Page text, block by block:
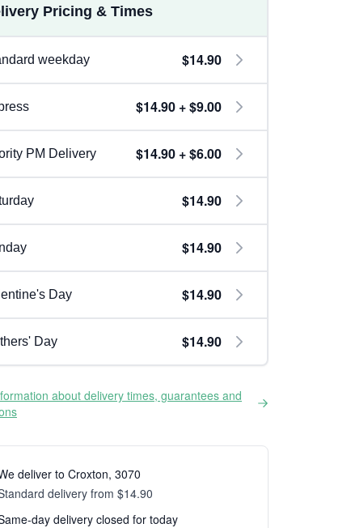
Pricing & Times
weekday $14.90
$14.90 + $9.00
PM Delivery $14.90 + $6.00
$14.90
$14.90
Day $14.90
Day $14.90
about delivery times, guarantees and
deliver to Croxton, 3070
delivery from $14.90
day delivery closed for today